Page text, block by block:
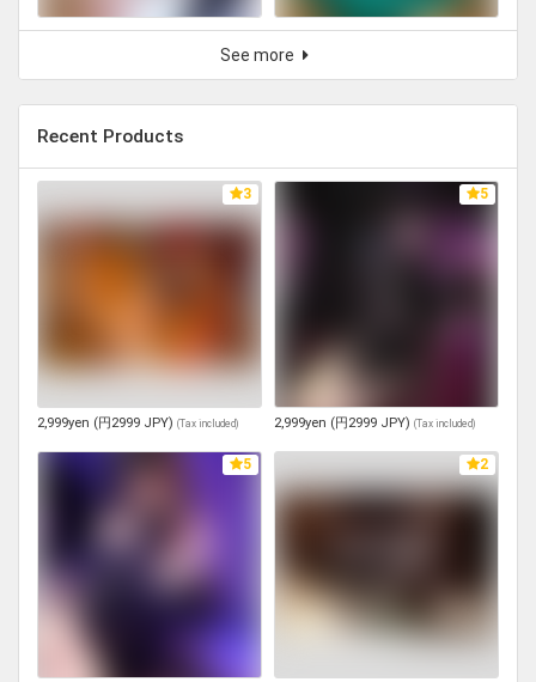
See more
Recent Products
3
2,999yen (円2999 JPY) (Tax included)
5
2,999yen (円2999 JPY) (Tax included)
5 2